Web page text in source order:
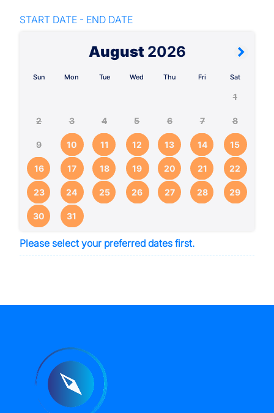
START DATE - END DATE
August 2026
Sun Mon Tue Wed Thu Fri Sat
1
2 3 4 5 6 7 8
9 10 11 12 13 14 15
16 17 18 19 20 21 22
23 24 25 26 27 28 29
30 31
Please select your preferred dates first.